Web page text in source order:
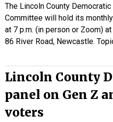
The Lincoln County Democratic
Committee will hold its
at 7 p.m. (in person or Zoom)
86 River Road, Newcastle.
Lincoln County
panel on Gen Z
voters